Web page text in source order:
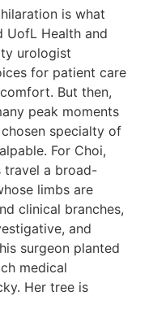
is what
UofL Health and
urologist
for patient care
But then,
peak moments
specialty of
For Choi,
travel a broad-
limbs are
clinical branches,
and
surgeon planted
medical
Her tree is